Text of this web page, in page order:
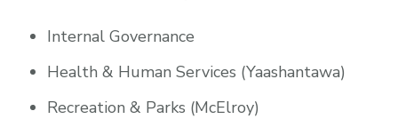
Internal Governance
Health & Human Services (Yaashantawa)
Recreation & Parks (McElroy)